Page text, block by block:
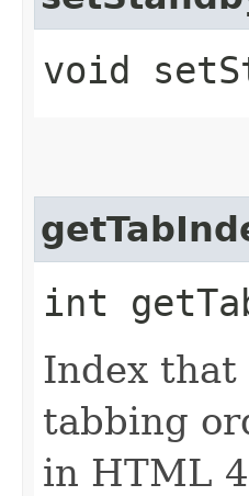
void
int
Index that
tabbing
in HTML